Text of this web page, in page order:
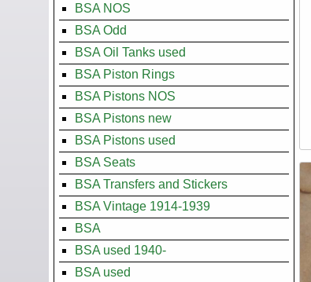
BSA NOS
BSA Odd
BSA Oil Tanks used
BSA Piston Rings
BSA Pistons NOS
BSA Pistons new
BSA Pistons used
BSA Seats
BSA Transfers and Stickers
BSA Vintage 1914-1939
BSA
BSA used 1940-
BSA used